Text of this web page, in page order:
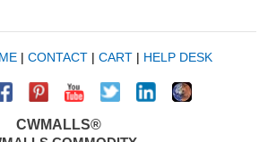
| CONTACT| CART| HELP DESK
CWMALLS®